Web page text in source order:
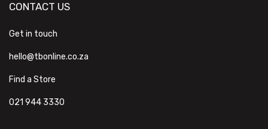
CONTACT US
Get in touch
hello@tbonline.co.za
Find a Store
021 944 3330